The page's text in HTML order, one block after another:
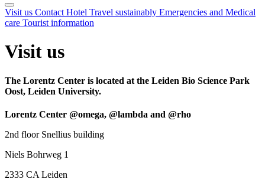
Visit us Contact Hotel Travel sustainably Emergencies and Medical
care Tourist information
Visit us
The Lorentz Center is located at the Leiden Bio Science Park
Oost, Leiden University.
Lorentz Center @omega, @lambda and @rho
2nd floor Snellius building
Niels Bohrweg 1
2333 CA Leiden